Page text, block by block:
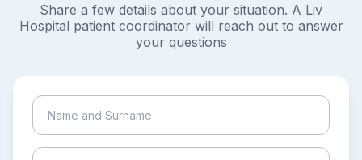
Share a few details about your situation. A Liv
Hospital patient coordinator will reach out to answer
your questions